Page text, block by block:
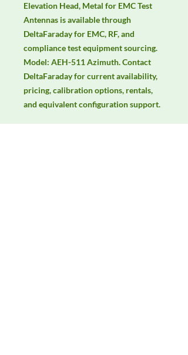
Elevation Head, Metal for EMC Test
Antennas is available through
DeltaFaraday for EMC, RF, and
compliance test equipment sourcing.
Model: AEH-511 Azimuth. Contact
DeltaFaraday for current availability,
pricing, calibration options, rentals,
and equivalent configuration support.